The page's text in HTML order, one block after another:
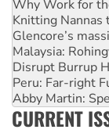
Glencore’s
Malaysia:
Disrupt Burrup
Peru: Far-right
Abby Martin:
‘Cockroach’
Ansell must
Aboriginal
CURRENT